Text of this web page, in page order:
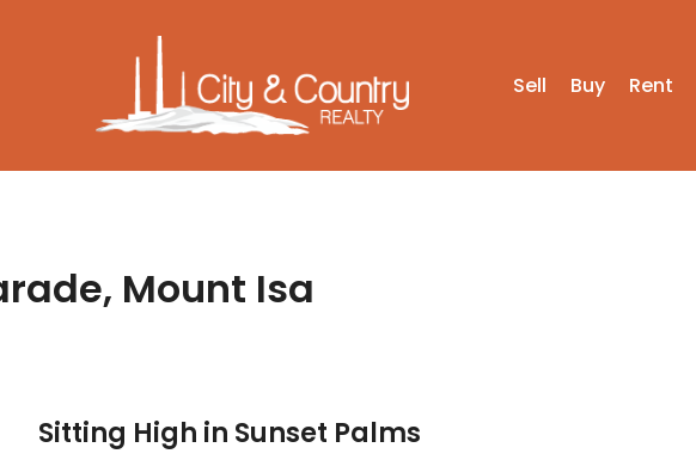
Sell Buy Rent
Mount Isa
Sitting High in Sunset Palms